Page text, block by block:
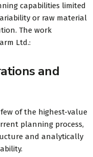
capabilities limited
or raw material
The work
Ltd.:
and
of the highest-value
planning process,
and analytically